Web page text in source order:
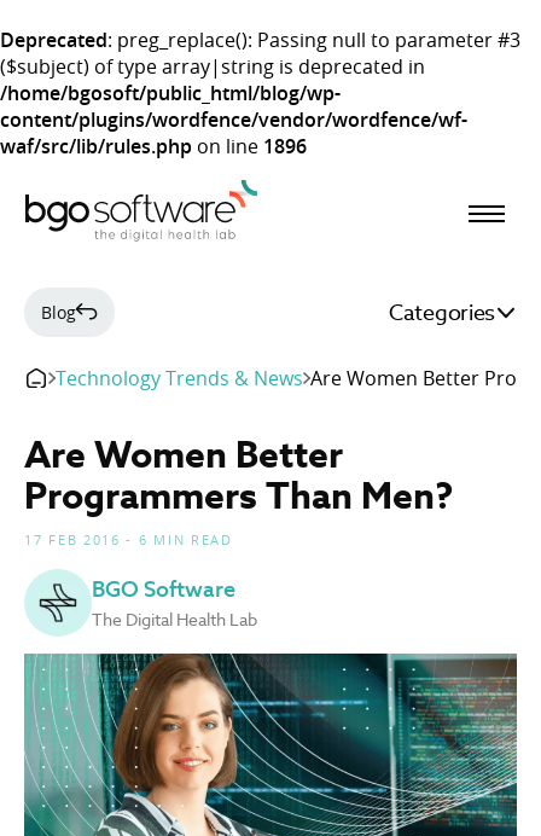
Deprecated: preg_replace(): Passing null to parameter #3
($subject) of type array|string is deprecated in
/home/bgosoft/public_html/blog/wp-
content/plugins/wordfence/vendor/wordfence/wf-
waf/src/lib/rules.php on line 1896
Blog Categories
Technology Trends & News Are Women Better
Are Women Better
Programmers Than Men?
17 FEB 2016 - 6 MIN READ
BGO Software
The Digital Health Lab